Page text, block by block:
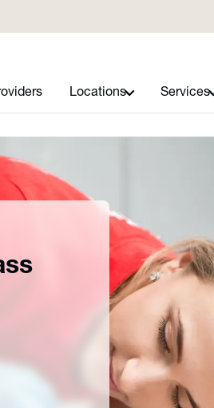
Locations Services